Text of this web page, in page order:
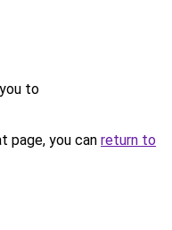
to
page, you can return to